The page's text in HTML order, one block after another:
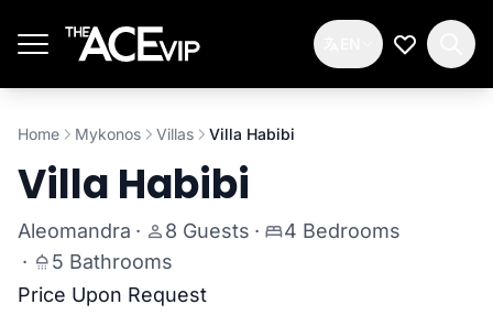
My
Home Mykonos Villas Villa Habibi
Villa Habibi
Aleomandra · 8 Guests ·
4 Bedrooms
·
5 Bathrooms
Price Upon Request